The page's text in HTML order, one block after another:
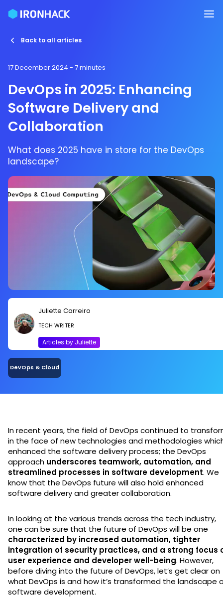
Back to all articles
17 December 2024 - 7 minutes
DevOps in 2025: Enhancing
Software Delivery and
Collaboration
What does 2025 have in store for the DevOps
landscape?
Juliette Carreiro
TECH WRITER
Articles by Juliette
DevOps & Cloud
In recent years, the field of DevOps continued to
in the face of new technologies and methodologies
enhanced the software delivery process; the DevOps
approach underscores teamwork, automation, and
streamlined processes in software development. We
know that the DevOps future will also hold enhanced
software delivery and greater collaboration.
In looking at the various trends across the tech industry,
one can be sure that the future of DevOps will be one
characterized by increased automation, tighter
integration of security practices, and a strong focus
user experience and developer well-being. However,
before diving into the future of DevOps, let’s get clear on
what DevOps is and how it’s transformed the landscape
software development.